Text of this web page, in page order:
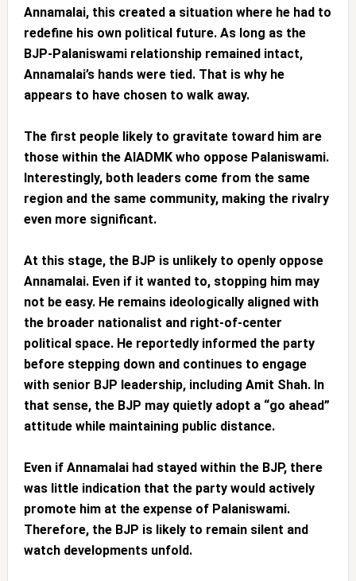
Annamalai, this created a situation where he had to
redefine his own political future. As long as the
BJP-Palaniswami relationship remained intact,
Annamalai’s hands were tied. That is why he
appears to have chosen to walk away.
The first people likely to gravitate toward him are
those within the AIADMK who oppose Palaniswami.
Interestingly, both leaders come from the same
region and the same community, making the rivalry
even more significant.
At this stage, the BJP is unlikely to openly oppose
Annamalai. Even if it wanted to, stopping him may
not be easy. He remains ideologically aligned with
the broader nationalist and right-of-center
political space. He reportedly informed the party
before stepping down and continues to engage
with senior BJP leadership, including Amit Shah. In
that sense, the BJP may quietly adopt a “go ahead”
attitude while maintaining public distance.
Even if Annamalai had stayed within the BJP, there
was little indication that the party would actively
promote him at the expense of Palaniswami.
Therefore, the BJP is likely to remain silent and
watch developments unfold.